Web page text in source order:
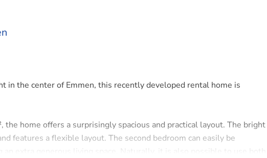
in the center of Emmen, this recently developed rental home is
home offers a surprisingly spacious and practical layout. The bright
features a flexible layout. The second bedroom can easily be
extra generous living space. Naturally, it is also possible to use both